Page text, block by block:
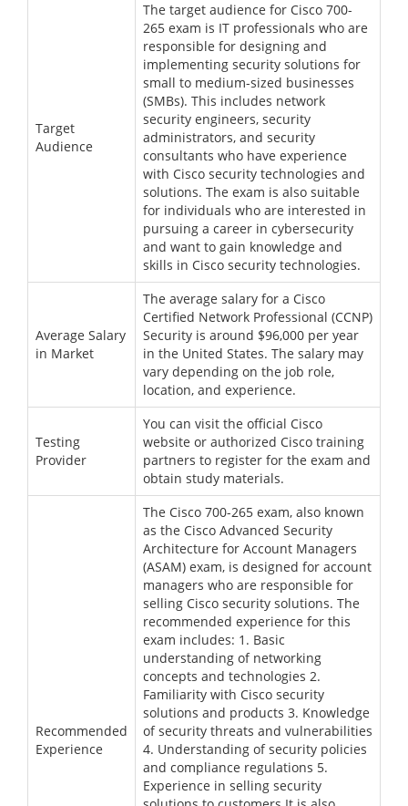
Target
Audience
The target audience for Cisco 700-
265 exam is IT professionals who are
responsible for designing and
implementing security solutions for
small to medium-sized businesses
(SMBs). This includes network
security engineers, security
administrators, and security
consultants who have experience
with Cisco security technologies and
solutions. The exam is also suitable
for individuals who are interested in
pursuing a career in cybersecurity
and want to gain knowledge and
skills in Cisco security technologies.
Average Salary
in Market
The average salary for a Cisco
Certified Network Professional (CCNP)
Security is around $96,000 per year
in the United States. The salary may
vary depending on the job role,
location, and experience.
Testing
Provider
You can visit the official Cisco
website or authorized Cisco training
partners to register for the exam and
obtain study materials.
Recommended
Experience
The Cisco 700-265 exam, also known
as the Cisco Advanced Security
Architecture for Account Managers
(ASAM) exam, is designed for account
managers who are responsible for
selling Cisco security solutions. The
recommended experience for this
exam includes: 1. Basic
understanding of networking
concepts and technologies 2.
Familiarity with Cisco security
solutions and products 3. Knowledge
of security threats and vulnerabilities
4. Understanding of security policies
and compliance regulations 5.
Experience in selling security